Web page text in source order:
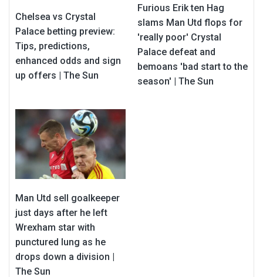
Chelsea vs Crystal
Palace betting preview:
Tips, predictions,
enhanced odds and sign
up offers | The Sun
Furious Erik ten Hag
slams Man Utd flops for
'really poor' Crystal
Palace defeat and
bemoans 'bad start to the
season' | The Sun
Man Utd sell goalkeeper
just days after he left
Wrexham star with
punctured lung as he
drops down a division |
The Sun